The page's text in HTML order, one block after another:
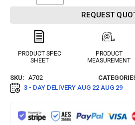
REQUEST
PRODUCT SPEC
SHEET
PRODUCT
MEASUREMENT
SKU: A702
3 - DAY DELIVERY AUG 22 AUG 29